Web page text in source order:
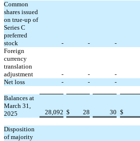
Common
shares issued
on true-up of
Series C
preferred
stock
- - -
Foreign
currency
translation
adjustment
- - -
Net loss
- - -
Balances at
March 31,
2025
28,092 $ 28 30 $
Disposition
of majority